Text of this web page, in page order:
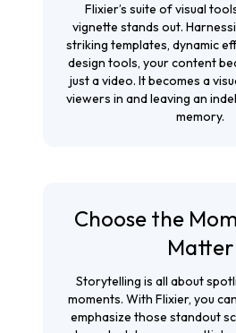
Flixier’s suite of visual
vignette stands out.
striking templates, dynamic
design tools, your content
just a video. It becomes a
viewers in and leaving an
memory.
Choose the
Matter
Storytelling is all about
moments. With Flixier, you
emphasize those standout